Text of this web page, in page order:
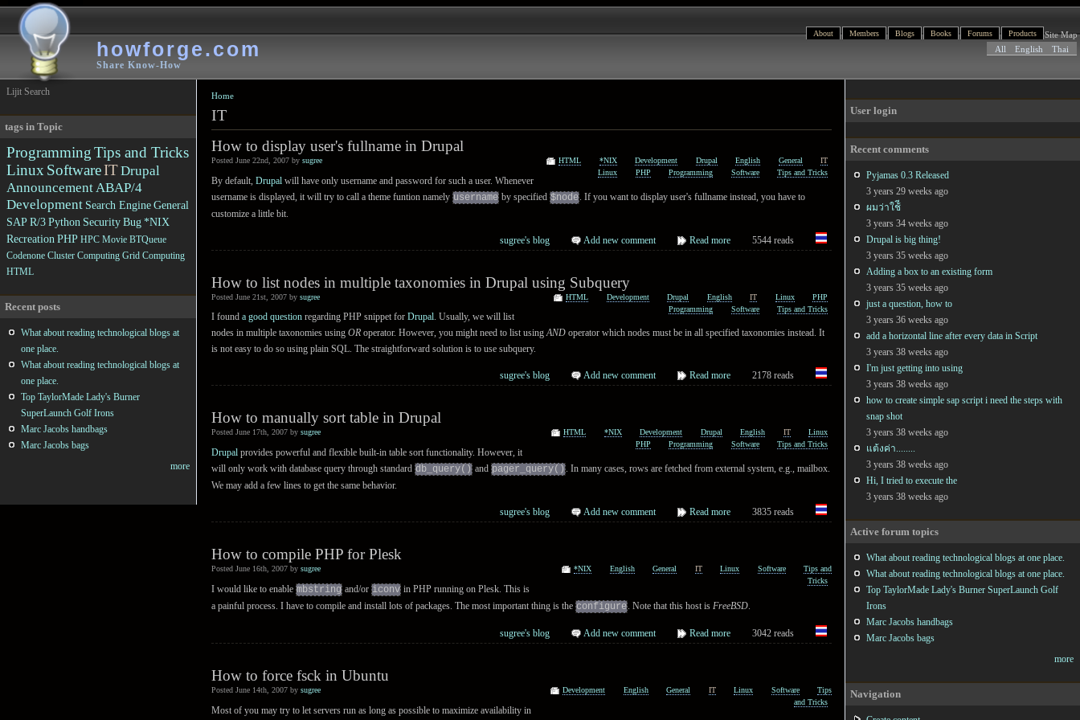
howforge.com
Share Know-How
About Members Blogs Books Forums Products
Site Map
All
English Thai
Home
IT
How to display user's fullname in Drupal
Posted June 22nd, 2007 bysugree HTML *NIX Development Drupal English General
IT
Linux
PHP Programming Software Tips and Tricks
By default,Drupal will have only username and password for such a user. Whenever
username is displayed, it will try to call a theme funtion namelyusername by specified$node . If you want to display user's fullname instead, you have to
customize a little bit.
sugree's blog Add new comment Read more 5544 reads
How to list nodes in multiple taxonomies in Drupal using Subquery
Posted June 21st, 2007 bysugree HTML Development Drupal English IT Linux
PHP
Programming
Software Tips and Tricks
I founda good question regarding PHP snippet forDrupal. Usually, we will list
nodes in multiple taxonomies usingOR operator. However, you might need to list usingAND operator which nodes must be in all specified taxonomies instead. It
is not easy to do so using plain SQL. The straightforward solution is to use subquery.
sugree's blog Add new comment Read more 2178 reads
How to manually sort table in Drupal
Posted June 17th, 2007 bysugree HTML *NIX Development Drupal English IT
Linux
PHP
Programming Software Tips and Tricks
Drupal provides powerful and flexible built-in table sort functionality. However, it
will only work with database query through standarddb_query() andpager_query(). In many cases, rows are fetched from external system, e.g., mailbox.
We may add a few lines to get the same behavior.
sugree's blog Add new comment Read more 3835 reads
How to compile PHP for Plesk
Posted June 16th, 2007 bysugree *NIX English General IT Linux Software
Tips and
Tricks
I would like to enablembstring and/oriconv in PHP running on Plesk. This is
a painful process. I have to compile and install lots of packages. The most important thing is theconfigure. Note that this host isFreeBSD.
sugree's blog Add new comment Read more 3042 reads
How to force fsck in Ubuntu
Posted June 14th, 2007 bysugree Development English General IT Linux Software
Tips
and Tricks
Most of you may try to let servers run as long as possible to maximize availability in
User login
Recent comments
Pyjamas 0.3 Released
3 years 29 weeks ago
ผมว่าใช้ี
3 years 34 weeks ago
Drupal is big thing!
3 years 35 weeks ago
Adding a box to an existing form
3 years 35 weeks ago
just a question, how to
3 years 36 weeks ago
add a horizontal line after every data in Script
3 years 38 weeks ago
I'm just getting into using
3 years 38 weeks ago
how to create simple sap script i need the steps with
snap shot
3 years 38 weeks ago
แต้งค่า........
3 years 38 weeks ago
Hi, I tried to execute the
3 years 38 weeks ago
Active forum topics
What about reading technological blogs at one place.
What about reading technological blogs at one place.
Top TaylorMade Lady's Burner SuperLaunch Golf
Irons
Marc Jacobs handbags
Marc Jacobs bags
more
Navigation
Lijit Search
tags in Topic
ProgrammingTips and Tricks
Linux SoftwareITDrupal
AnnouncementABAP/4
Development Search EngineGeneral
SAP R/3Python SecurityBug*NIX
Recreation PHP HPC Movie BTQueue
Codenone Cluster Computing Grid Computing
HTML
Recent posts
What about reading technological blogs at
one place.
What about reading technological blogs at
one place.
Top TaylorMade Lady's Burner
SuperLaunch Golf Irons
Marc Jacobs handbags
Marc Jacobs bags
more